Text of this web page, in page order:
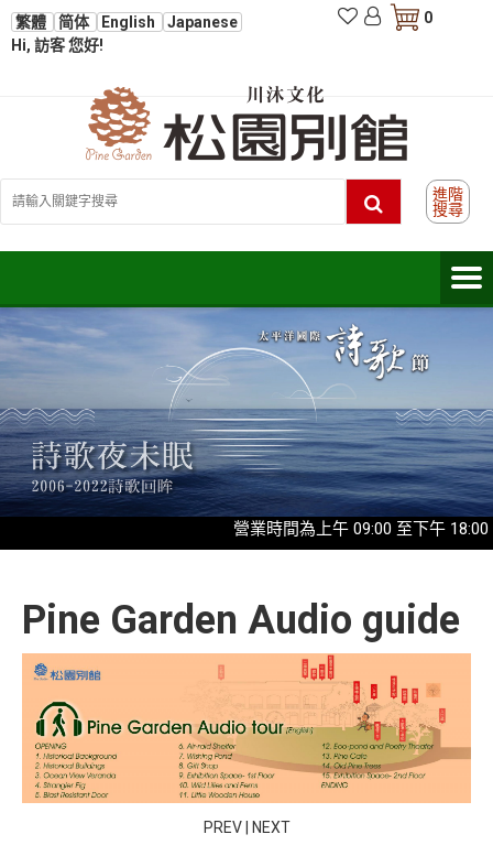
繁體 简体 English
Japanese
Hi, 訪客 您好!
0
進階
搜尋
營業時間為上午 09:00 至下午
Pine Garden Audio guide
PREV| NEXT